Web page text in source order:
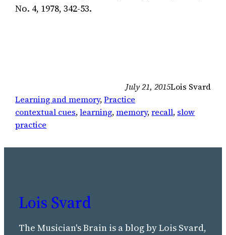
No. 4, 1978, 342-53.
July 21, 2015Lois Svard
Learning and memory, Practice
contextual cues, learning, memory, recall, slow
practice
Lois Svard
The Musician's Brain is a blog by Lois Svard,